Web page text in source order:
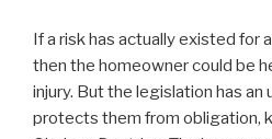
If a risk has actually existed for
then the homeowner could be
injury. But the legislation has
protects them from obligation,